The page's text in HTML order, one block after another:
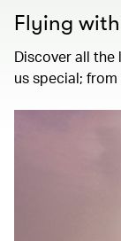
Flying
Discover all
us special;